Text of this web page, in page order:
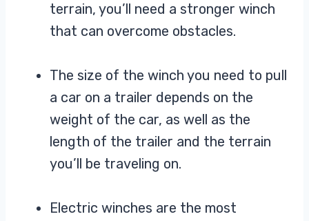
terrain, you’ll need a stronger winch
that can overcome obstacles.
The size of the winch you need to pull
a car on a trailer depends on the
weight of the car, as well as the
length of the trailer and the terrain
you’ll be traveling on.
Electric winches are the most